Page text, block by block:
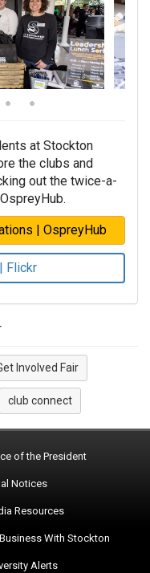
at Stockton
the clubs and
out the twice-a-
| OspreyHub
Flickr
Involved Fair
club connect
of the President
Notices
Resources
With Stockton
Alerts